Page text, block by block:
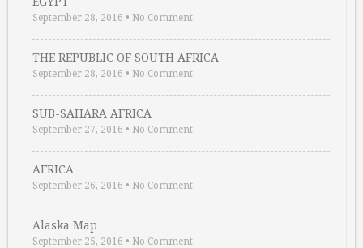
September 28, 2016 • No Comment
THE REPUBLIC OF SOUTH AFRICA
September 28, 2016 • No Comment
SUB-SAHARA AFRICA
September 27, 2016 • No Comment
AFRICA
September 26, 2016 • No Comment
Alaska Map
September 25, 2016 • No Comment